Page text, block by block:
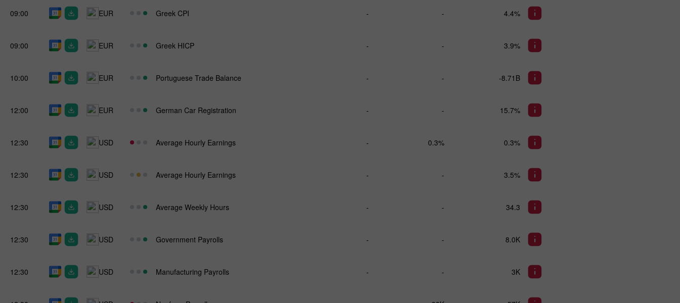
09:00 EUR Greek CPI - - 4.4%
09:00 EUR Greek HICP - - 3.9%
10:00 EUR Portuguese Trade Balance - - -8.71B
12:00 EUR German Car Registration - - 15.7%
12:30 USD Average Hourly Earnings - 0.3% 0.3%
12:30 USD Average Hourly Earnings - - 3.5%
12:30 USD Average Weekly Hours - - 34.3
12:30 USD Government Payrolls - - 8.0K
12:30 USD Manufacturing Payrolls - - 3K